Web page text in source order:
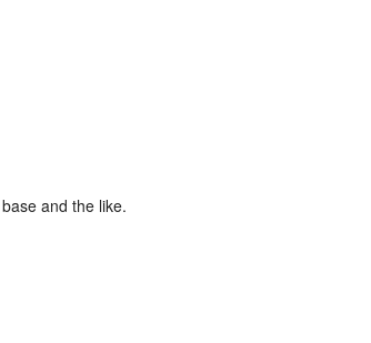
and the like.